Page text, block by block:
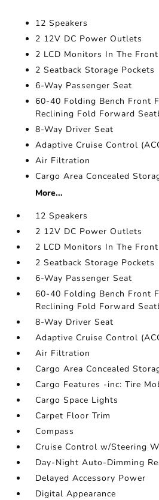
12 Speakers
2 12V DC Power Outlets
2 LCD Monitors In The Front
2 Seatback Storage Pockets
6-Way Passenger Seat
60-40 Folding Bench Front
Reclining Fold Forward
8-Way Driver Seat
Adaptive Cruise Control
Air Filtration
Cargo Area Concealed
More...
12 Speakers
2 12V DC Power Outlets
2 LCD Monitors In The Front
2 Seatback Storage Pockets
6-Way Passenger Seat
60-40 Folding Bench Front
Reclining Fold Forward
8-Way Driver Seat
Adaptive Cruise Control
Air Filtration
Cargo Area Concealed
Cargo Features -inc: Tire
Cargo Space Lights
Carpet Floor Trim
Compass
Cruise Control w/Steering
Day-Night Auto-Dimming
Delayed Accessory Power
Digital Appearance